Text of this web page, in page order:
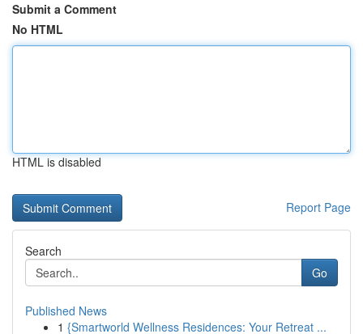
Submit a Comment
No HTML
HTML is disabled
Report Page
Search
Go
Published News
1 {Smartworld Wellness Residences: Your Retreat ...